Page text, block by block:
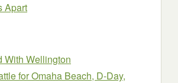
Apart
With Wellington
for Omaha Beach, D-Day,